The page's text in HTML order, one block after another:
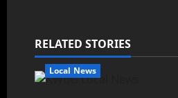
RELATED STORIES
Local News